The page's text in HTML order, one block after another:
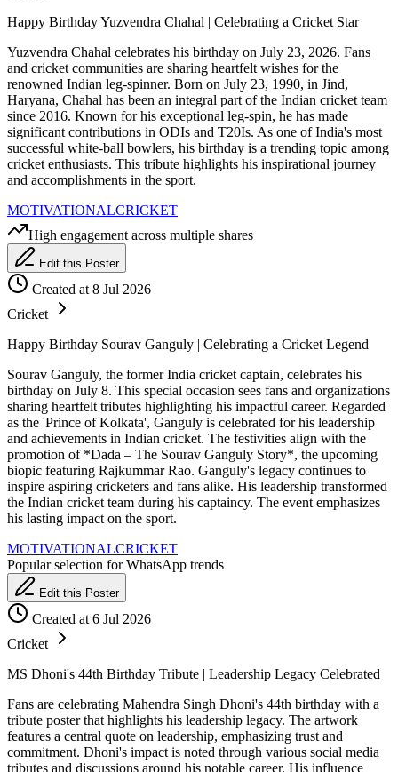
Happy Birthday Yuzvendra Chahal | Celebrating a Cricket Star
Yuzvendra Chahal celebrates his birthday on July 23, 2026. Fans
and cricket communities are sharing heartfelt wishes for the
renowned Indian leg-spinner. Born on July 23, 1990, in Jind,
Haryana, Chahal has been an integral part of the Indian cricket team
since 2016. Known for his exceptional leg-spin, he has made
significant contributions in ODIs and T20Is. As one of India's most
successful white-ball bowlers, his birthday is a trending topic among
cricket enthusiasts. This tribute highlights his inspirational journey
and accomplishments in the sport.
MOTIVATIONALCRICKET
High engagement across multiple shares
Edit this Poster
Created at 8 Jul 2026
Cricket
Happy Birthday Sourav Ganguly | Celebrating a Cricket Legend
Sourav Ganguly, the former India cricket captain, celebrates his
birthday on July 8. This special occasion sees fans and organizations
sharing heartfelt tributes highlighting his impactful career. Regarded
as the 'Prince of Kolkata', Ganguly is celebrated for his leadership
and achievements in Indian cricket. The festivities align with the
promotion of *Dada – The Sourav Ganguly Story*, the upcoming
biopic featuring Rajkummar Rao. Ganguly's legacy continues to
inspire aspiring cricketers and fans alike. His leadership transformed
the Indian cricket team during his captaincy. The event emphasizes
his lasting impact on the sport.
MOTIVATIONALCRICKET
Popular selection for WhatsApp trends
Edit this Poster
Created at 6 Jul 2026
Cricket
MS Dhoni's 44th Birthday Tribute | Leadership Legacy Celebrated
Fans are celebrating Mahendra Singh Dhoni's 44th birthday with a
tribute poster that highlights his leadership legacy. The artwork
features a central quote on leadership, emphasizing trust and
commitment. Dhoni's impact is noted through various social media
tributes and discussions around his notable career. His influence